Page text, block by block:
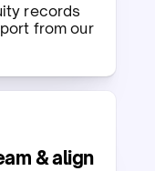
records
from our
& align